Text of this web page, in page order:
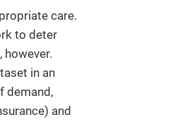
care.
to deter
in an
demand,
and